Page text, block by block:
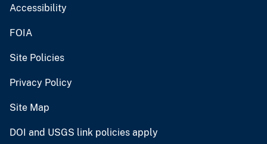
Accessibility
FOIA
Site Policies
Privacy Policy
Site Map
DOI and USGS link policies apply